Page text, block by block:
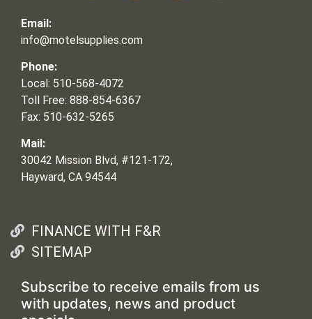
Email:
info@motelsupplies.com
Phone:
Local: 510-568-4072
Toll Free: 888-854-6367
Fax: 510-632-5265
Mail:
30042 Mission Blvd, #121-172,
Hayward, CA 94544
FINANCE WITH F&R
SITEMAP
Subscribe to receive emails from us
with updates, news and product